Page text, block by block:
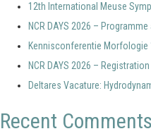
12th International Meuse
NCR DAYS 2026 –
Kennisconferentie Morfologie
NCR DAYS 2026 –
Deltares Vacature:
Recent Comments